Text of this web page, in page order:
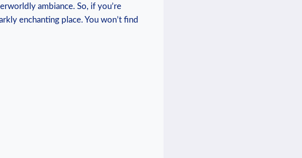
ambiance. So, if⁤ you’re
‍enchanting‍ place. You won’t find